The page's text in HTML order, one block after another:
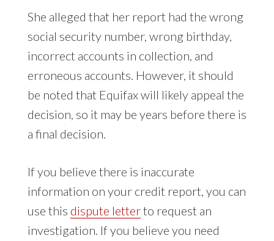
She alleged that her report had the wrong
social security number, wrong birthday,
incorrect accounts in collection, and
erroneous accounts. However, it should
be noted that Equifax will likely appeal the
decision, so it may be years before there is
a final decision.
If you believe there is inaccurate
information on your credit report, you can
use this dispute letterto request an
investigation. If you believe you need